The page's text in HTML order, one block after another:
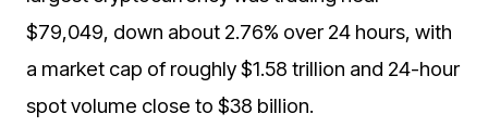
$79,049, down about 2.76% over 24 hours, with
a market cap of roughly $1.58 trillion and 24-hour
spot volume close to $38 billion.